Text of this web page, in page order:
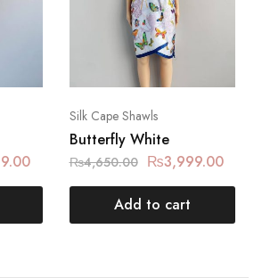
Silk Cape Shawls
Butterfly White
₨4,650.00 ₨3,999.00
Add to cart